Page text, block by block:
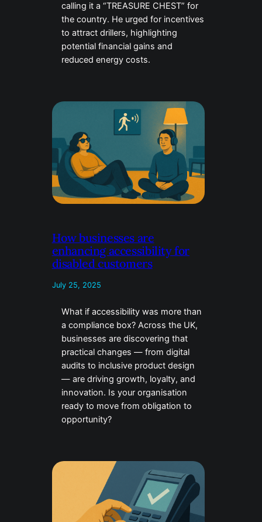
calling it a “TREASURE CHEST” for
the country. He urged for incentives
to attract drillers, highlighting
potential financial gains and
reduced energy costs.
How businesses are
enhancing accessibility for
disabled customers
July 25, 2025
What if accessibility was more than
a compliance box? Across the UK,
businesses are discovering that
practical changes — from digital
audits to inclusive product design
— are driving growth, loyalty, and
innovation. Is your organisation
ready to move from obligation to
opportunity?